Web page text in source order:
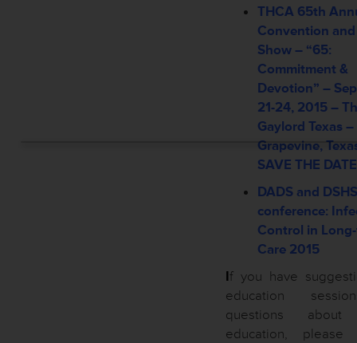
THCA 65th
Convention
Show – “65:
Commitment &
Devotion” –
21-24, 2015 –
Gaylord Texas –
Grapevine,
SAVE THE DATE
DADS and DSHS
conference:
Control in
Care 2015
If you have
education
questions about
education, please